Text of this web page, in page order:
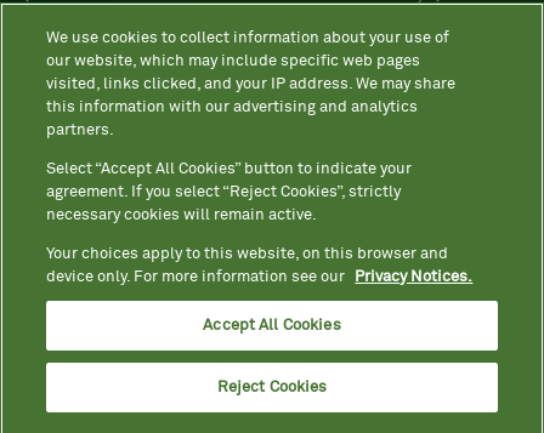
Diagnostics Incorporated and certain affiliates are CLIA-certified
laboratories that provide HIPAA-covered services. Other affiliates
operated under the Quest® brand, such as Quest Consumer Inc., do
not provide HIPAA-covered services.
Quest®, Quest Diagnostics®, any associated logos, and all
associated Quest Diagnostics registered or unregistered
trademarks are the property of Quest Diagnostics. All third-party
marks—® and ™—are the property of their respective owners. ©
2026 Quest Diagnostics Incorporated. All rights reserved. Image
content features models and is intended for illustrative purposes
We use cookies to collect information about your use of
our website, which may include specific web pages
visited, links clicked, and your IP address. We may share
this information with our advertising and analytics
partners.
Select “Accept All Cookies” button to indicate your
agreement. If you select “Reject Cookies”, strictly
necessary cookies will remain active.
Your choices apply to this website, on this browser and
device only. For more information see our
Privacy Notices.
Accept All Cookies
Reject Cookies